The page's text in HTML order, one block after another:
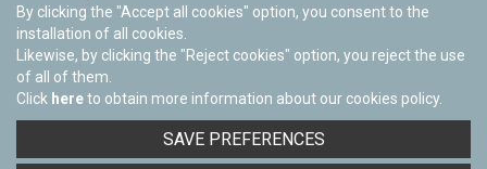
Facebook
Twitter
Youtube
Flickr
By clicking the "Accept all cookies" option, you consent to the
installation of all cookies.
Likewise, by clicking the "Reject cookies" option, you reject the use
of all of them.
Click hereto obtain more information about our cookies policy.
SAVE PREFERENCES